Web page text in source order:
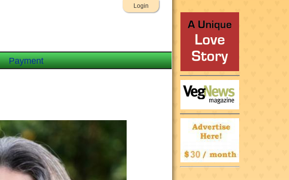
Login
Payment